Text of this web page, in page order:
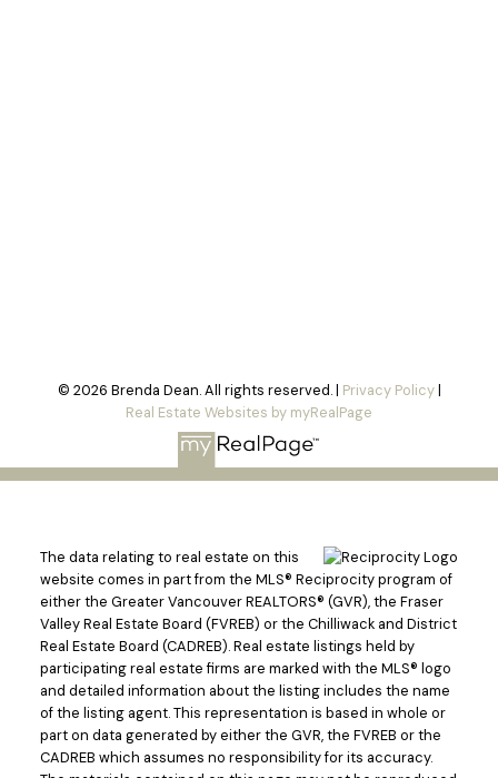
© 2026 Brenda Dean. All rights reserved. | Privacy Policy|
Real Estate Websites by myRealPage
The data relating to real estate on this
website comes in part from the MLS® Reciprocity program of
either the Greater Vancouver REALTORS® (GVR), the Fraser
Valley Real Estate Board (FVREB) or the Chilliwack and District
Real Estate Board (CADREB). Real estate listings held by
participating real estate firms are marked with the MLS® logo
and detailed information about the listing includes the name
of the listing agent. This representation is based in whole or
part on data generated by either the GVR, the FVREB or the
CADREB which assumes no responsibility for its accuracy.